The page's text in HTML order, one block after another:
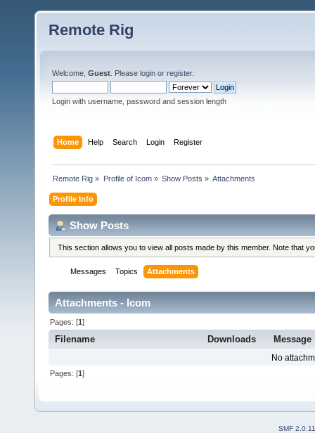
Remote Rig
Welcome, Guest . Please login or register.
Login with username, password and session length
Home Help Search Login Register
Remote Rig » Profile of Icom» Show Posts » Attachments
Profile Info
Show Posts
This section allows you to view all posts made by this member. Note that
Messages Topics Attachments
Attachments - Icom
Pages: [1]
Filename Downloads Message
No
Pages: [1]
SMF 2.0.11